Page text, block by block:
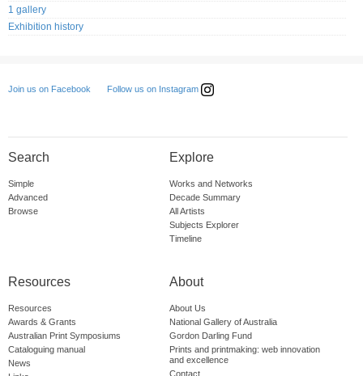
1 gallery
Exhibition history
Join us on Facebook Follow us on Instagram
Search
Simple
Advanced
Browse
Explore
Works and Networks
Decade Summary
All Artists
Subjects Explorer
Timeline
Resources
Resources
Awards & Grants
Australian Print Symposiums
Cataloguing manual
News
About
About Us
National Gallery of Australia
Gordon Darling Fund
Prints and printmaking: web innovation
and excellence
Contact